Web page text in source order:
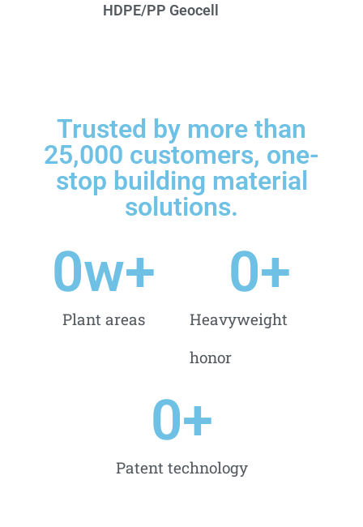
HDPE/PP Geocell
Trusted by more than
25,000 customers, one-
stop building material
solutions.
Plant areas
0w+
Heavyweight
honor
0+
Patent technology
0+